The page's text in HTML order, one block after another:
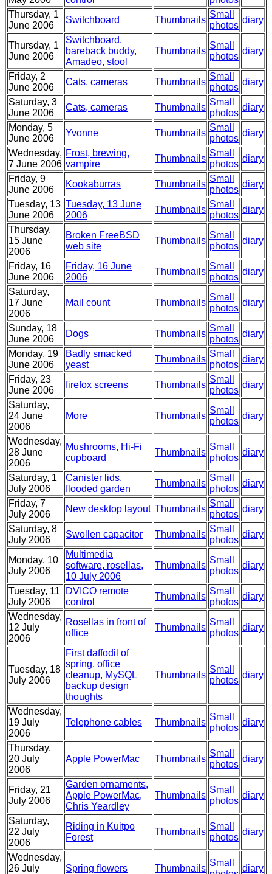
Thursday, 1
June 2006
Switchboard Thumbnails
Small
photos
diary
Thursday, 1
June 2006
Switchboard,
bareback buddy,
Amadeo, stool
Thumbnails
Small
photos
diary
Friday, 2
June 2006
Cats, cameras Thumbnails
Small
photos
diary
Saturday, 3
June 2006
Cats, cameras Thumbnails
Small
photos
diary
Monday, 5
June 2006
Yvonne Thumbnails
Small
photos
diary
Wednesday,
7 June 2006
Frost, brewing,
vampire
Thumbnails
Small
photos
diary
Friday, 9
June 2006
Kookaburras Thumbnails
Small
photos
diary
Tuesday, 13
June 2006
Tuesday, 13 June
2006
Thumbnails
Small
photos
diary
Thursday,
15 June
2006
Broken FreeBSD
web site
Thumbnails
Small
photos
diary
Friday, 16
June 2006
Friday, 16 June
2006
Thumbnails
Small
photos
diary
Saturday,
17 June
2006
Mail count Thumbnails
Small
photos
diary
Sunday, 18
June 2006
Dogs Thumbnails
Small
photos
diary
Monday, 19
June 2006
Badly smacked
yeast
Thumbnails
Small
photos
diary
Friday, 23
June 2006
firefox screens Thumbnails
Small
photos
diary
Saturday,
24 June
2006
More Thumbnails
Small
photos
diary
Wednesday,
28 June
2006
Mushrooms, Hi-Fi
cupboard
Thumbnails
Small
photos
diary
Saturday, 1
July 2006
Canister lids,
flooded garden
Thumbnails
Small
photos
diary
Friday, 7
July 2006
New desktop layout Thumbnails
Small
photos
diary
Saturday, 8
July 2006
Swollen capacitor Thumbnails
Small
photos
diary
Monday, 10
July 2006
Multimedia
software, rosellas,
10 July 2006
Thumbnails
Small
photos
diary
Tuesday, 11
July 2006
DVICO remote
control
Thumbnails
Small
photos
diary
Wednesday,
12 July
2006
Rosellas in front of
office
Thumbnails
Small
photos
diary
Tuesday, 18
July 2006
First daffodil of
spring, office
cleanup, MySQL
backup design
thoughts
Thumbnails
Small
photos
diary
Wednesday,
19 July
2006
Telephone cables Thumbnails
Small
photos
diary
Thursday,
20 July
2006
Apple PowerMac Thumbnails
Small
photos
diary
Friday, 21
July 2006
Garden ornaments,
Apple PowerMac,
Chris Yeardley
Thumbnails
Small
photos
diary
Saturday,
22 July
2006
Riding in Kuitpo
Forest
Thumbnails
Small
photos
diary
Wednesday,
26 July
Spring flowers Thumbnails
Small
diary